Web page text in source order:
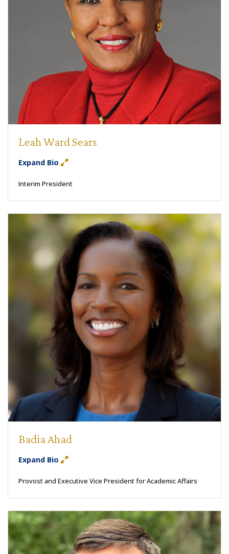
Leah Ward Sears
Expand Bio
Interim President
Badia Ahad
Expand Bio
Provost and Executive Vice President for Academic Affairs